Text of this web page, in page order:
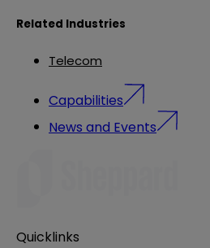
Related Industries
Telecom
Capabilities
News and Events
Quicklinks